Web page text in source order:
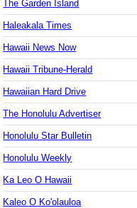
The Garden Island
Haleakala Times
Hawaii News Now
Hawaii Tribune-Herald
Hawaiian Hard Drive
The Honolulu Advertiser
Honolulu Star Bulletin
Honolulu Weekly
Ka Leo O Hawaii
Kaleo O Ko'olauloa